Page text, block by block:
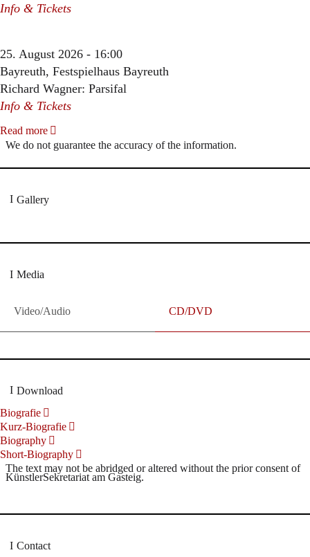
Info & Tickets
25. August 2026 - 16:00
Bayreuth, Festspielhaus Bayreuth
Richard Wagner: Parsifal
Info & Tickets
Read more
We do not guarantee the accuracy of the information.
Gallery
Media
Video/Audio CD/DVD
Download
Biografie
Kurz-Biografie
Biography
Short-Biography
The text may not be abridged or altered without the prior consent of
KünstlerSekretariat am Gasteig.
Contact